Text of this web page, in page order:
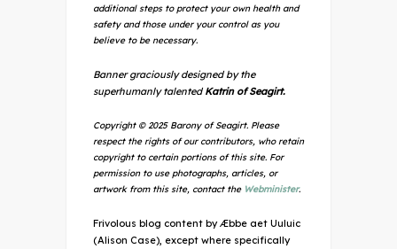
additional steps to protect your own health and
safety and those under your control as you
believe to be necessary.
Banner graciously designed by the
superhumanly talented Katrin of Seagirt.
Copyright © 2025 Barony of Seagirt. Please
respect the rights of our contributors, who retain
copyright to certain portions of this site. For
permission to use photographs, articles, or
artwork from this site, contact the Webminister.
Frivolous blog content by Æbbe aet Uuluic
(Alison Case), except where specifically